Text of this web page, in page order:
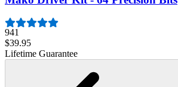
941
$39.95
Lifetime Guarantee